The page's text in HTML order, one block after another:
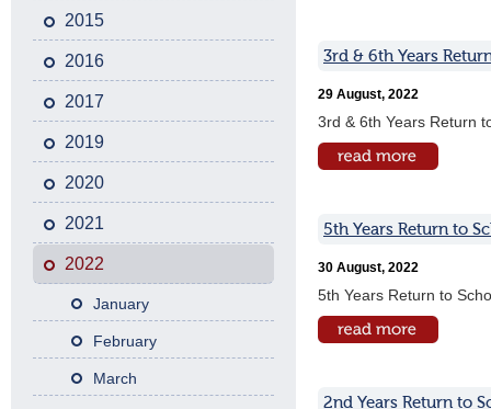
2015
2016
2017
2019
2020
2021
2022
January
February
March
3rd & 6th Years
29 August, 2022
3rd & 6th Years Return
5th Years Return to
30 August, 2022
5th Years Return to
2nd Years Return to